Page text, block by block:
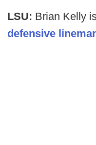
LSU: Brian Kelly
defensive